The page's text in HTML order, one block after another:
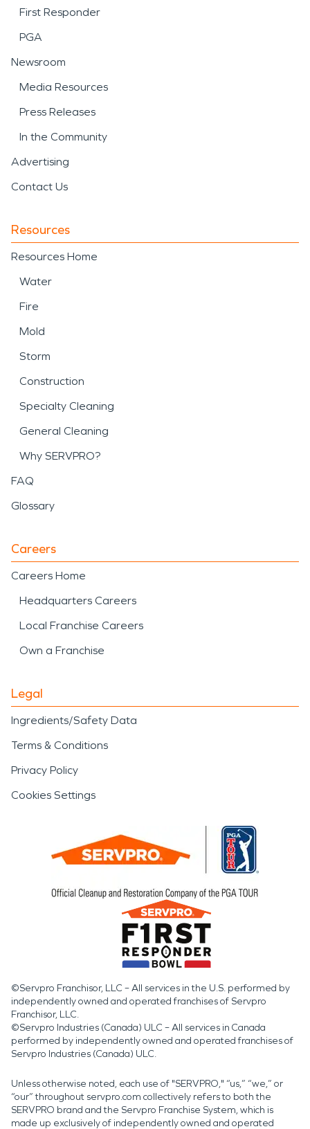
First Responder
PGA
Newsroom
Media Resources
Press Releases
In the Community
Advertising
Contact Us
Resources
Resources Home
Water
Fire
Mold
Storm
Construction
Specialty Cleaning
General Cleaning
Why SERVPRO?
FAQ
Glossary
Careers
Careers Home
Headquarters Careers
Local Franchise Careers
Own a Franchise
Legal
Ingredients/Safety Data
Terms & Conditions
Privacy Policy
Cookies Settings
©Servpro Franchisor, LLC – All services in the U.S. performed by
independently owned and operated franchises of Servpro
Franchisor, LLC.
©Servpro Industries (Canada) ULC – All services in Canada
performed by independently owned and operated franchises of
Servpro Industries (Canada) ULC.
Unless otherwise noted, each use of "SERVPRO," “us,” “we,” or
“our” throughout servpro.com collectively refers to both the
SERVPRO brand and the Servpro Franchise System, which is
made up exclusively of independently owned and operated